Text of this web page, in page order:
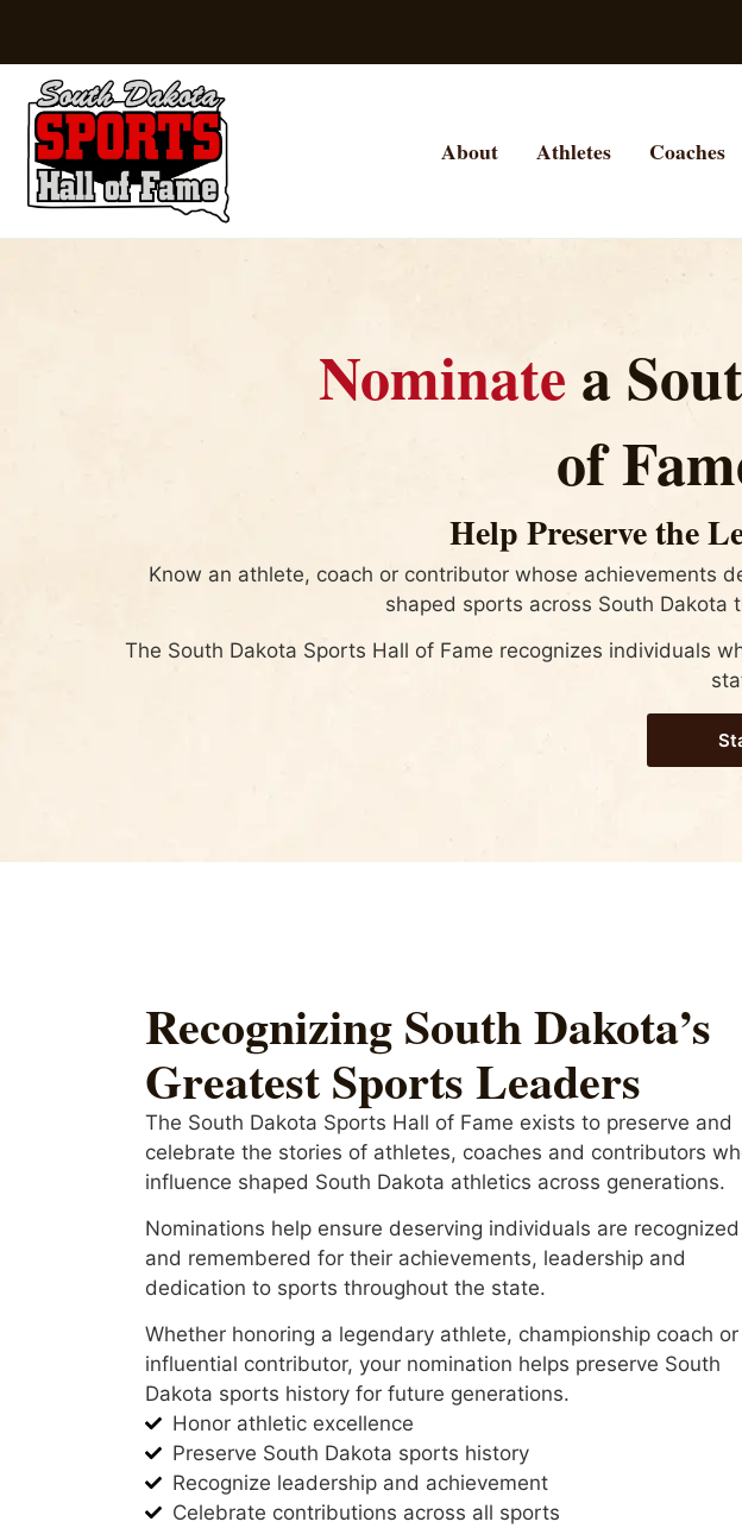
About Athletes Coaches
Nominate a
of
Help Preserve the
Know an athlete, coach or contributor whose achievements
shaped sports across South Dakota
The South Dakota Sports Hall of Fame recognizes individuals
Recognizing South Dakota’s
Greatest Sports Leaders
The South Dakota Sports Hall of Fame exists to preserve and
celebrate the stories of athletes, coaches and contributors
influence shaped South Dakota athletics across generations.
Nominations help ensure deserving individuals are recognized
and remembered for their achievements, leadership and
dedication to sports throughout the state.
Whether honoring a legendary athlete, championship coach or
influential contributor, your nomination helps preserve South
Dakota sports history for future generations.
Honor athletic excellence
Preserve South Dakota sports history
Recognize leadership and achievement
Celebrate contributions across all sports